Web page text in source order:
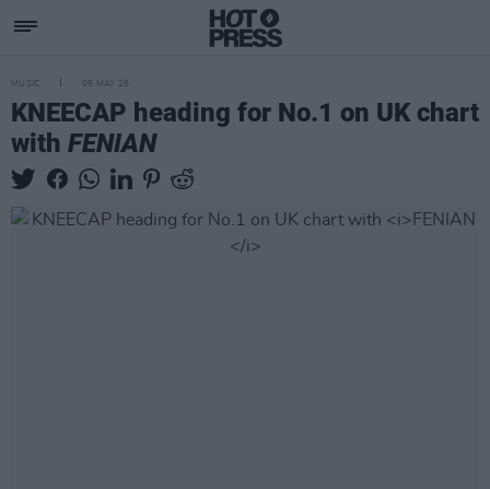
MUSIC 05 MAY 26
KNEECAP heading for No.1 on UK chart
with FENIAN